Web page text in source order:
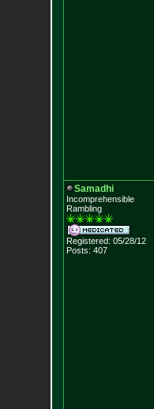
Samadhi
Incomprehensible
Rambling
Registered: 05/28/12
Posts: 407